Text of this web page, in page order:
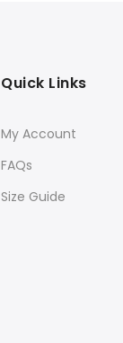
Quick Links
My Account
FAQs
Size Guide